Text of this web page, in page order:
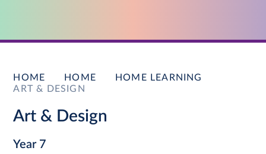
HOME HOME
HOME LEARNING
ART & DESIGN
Art & Design
Year 7